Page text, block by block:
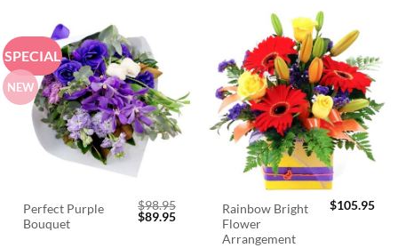
SPECIAL
NEW
Perfect Purple
Bouquet
$98.95
Original
price
$89.95Current
Rainbow Bright
Flower
Arrangement
$105.95